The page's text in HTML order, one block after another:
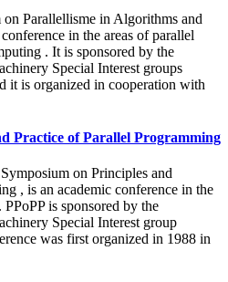
Parallellisme in Algorithms and
in the areas of parallel
. It is sponsored by the
Special Interest groups
is organized in cooperation with
Practice of Parallel Programming
on Principles and
, is an academic conference in the
is sponsored by the
Special Interest group
was first organized in 1988 in